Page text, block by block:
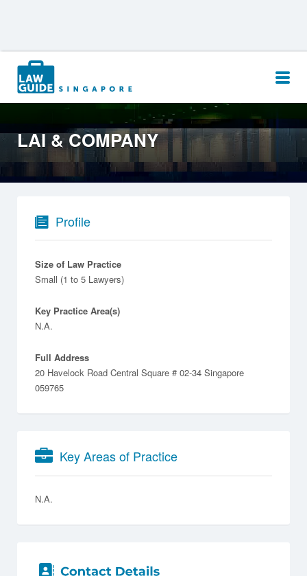
Search
for:
LAI & COMPANY
Profile
Size of Law Practice
Small (1 to 5 Lawyers)
Key Practice Area(s)
N.A.
Full Address
20 Havelock Road Central Square # 02-34 Singapore
059765
Key Areas of Practice
N.A.